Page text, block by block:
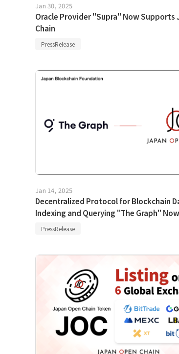
Jan 30, 2025
Oracle Provider "Supra" Now Supports
Chain
PressRelease
Jan 14, 2025
Decentralized Protocol for Blockchain
Indexing and Querying "The Graph"
Japan Open Chain
PressRelease